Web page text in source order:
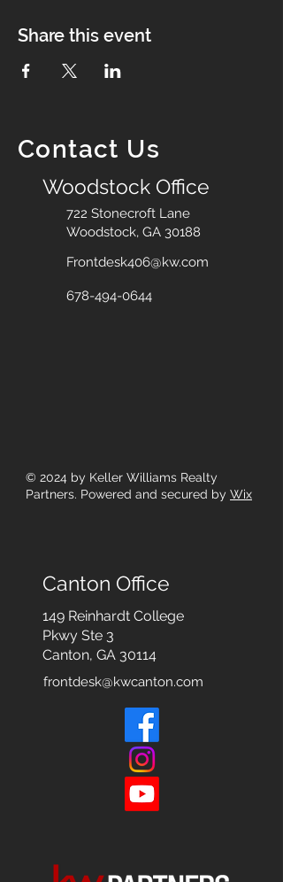
Share this event
Contact Us
Woodstock Office
722 Stonecroft Lane
Woodstock, GA 30188
Frontdesk406@kw.com
678-494-0644
© 2024 by Keller Williams Realty
Partners. Powered and secured by Wix
Canton Office
149 Reinhardt College
Pkwy Ste 3
Canton, GA 30114
frontdesk@kwcanton.com